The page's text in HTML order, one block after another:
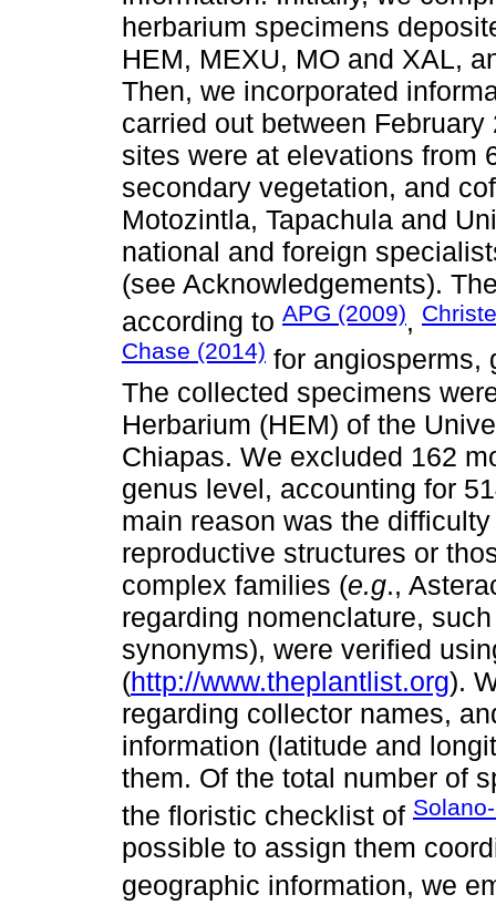
herbarium specimens
HEM, MEXU, MO and XAL,
Then, we incorporated
carried out between
sites were at elevations from
secondary vegetation, and
Motozintla, Tapachula and
national and foreign
(see Acknowledgements).
according to APG (2009),
Chase (2014) for angiosperms,
The collected specimens
Herbarium (HEM) of the
Chiapas. We excluded 162
genus level, accounting for
main reason was the
reproductive structures or
complex families (e.g.,
regarding nomenclature,
synonyms), were verified
(http://www.theplantlist.org).
regarding collector names,
information (latitude and
them. Of the total number of
the floristic checklist of
possible to assign them
geographic information, we